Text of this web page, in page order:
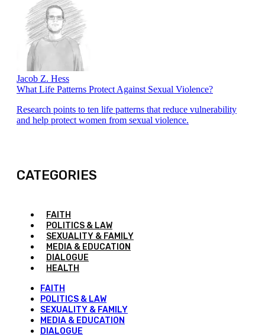
Jacob Z. Hess
What Life Patterns Protect Against Sexual Violence?
Research points to ten life patterns that reduce vulnerability
and help protect women from sexual violence.
CATEGORIES
FAITH
POLITICS & LAW
SEXUALITY & FAMILY
MEDIA & EDUCATION
DIALOGUE
HEALTH
FAITH
POLITICS & LAW
SEXUALITY & FAMILY
MEDIA & EDUCATION
DIALOGUE